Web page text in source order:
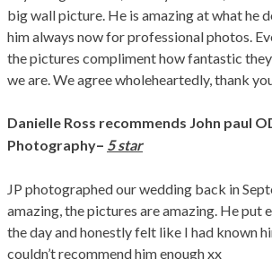
big wall picture. He is amazing at what he
him always now for professional photos.
the pictures compliment how fantastic
we are. We agree wholeheartedly, thank
Danielle Ross recommends John paul
Photography– 5 star
JP photographed our wedding back in
amazing, the pictures are amazing. He put
the day and honestly felt like I had known
couldn’t recommend him enough xx